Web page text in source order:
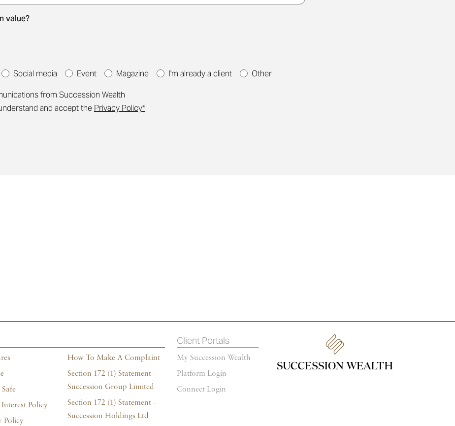
your details. We'll be in touch to arrange a convenient
value?
Social media Event Magazine I'm already a client Other
from Succession Wealth
and accept the Privacy Policy*
Policy
Policy
How To Make A Complaint
Section 172 (1) Statement -
Succession Group Limited
Section 172 (1) Statement -
Succession Holdings Ltd
Client Portals
My Succession Wealth
Platform Login
Connect Login